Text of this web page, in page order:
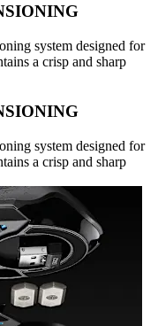
system designed for
a crisp and sharp
system designed for
a crisp and sharp